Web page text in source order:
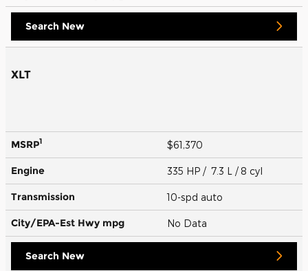
Search New
XLT
MSRP1 $61,370
Engine 335 HP / 7.3 L / 8 cyl
Transmission 10-spd auto
City/EPA-Est Hwy mpg No Data
Search New